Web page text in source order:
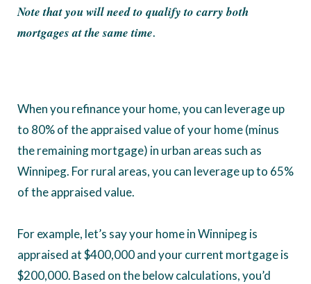
Note that you will need to qualify to carry both
mortgages at the same time.
When you refinance your home, you can leverage up
to 80% of the appraised value of your home (minus
the remaining mortgage) in urban areas such as
Winnipeg. For rural areas, you can leverage up to 65%
of the appraised value.
For example, let’s say your home in Winnipeg is
appraised at $400,000 and your current mortgage is
$200,000. Based on the below calculations, you’d